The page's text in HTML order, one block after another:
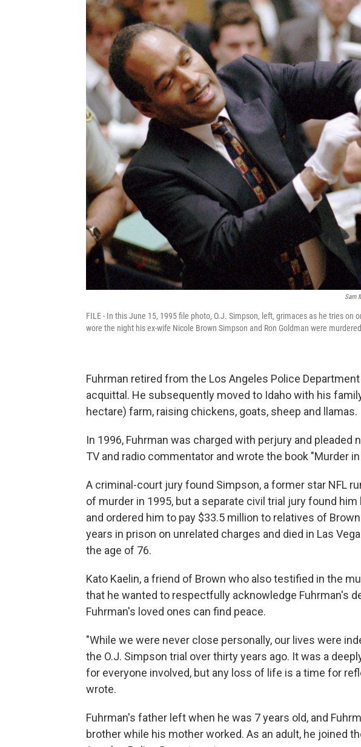
Sam
FILE - In this June 15, 1995 file photo, O.J. Simpson, left, grimaces as he tries on
wore the night his ex-wife Nicole Brown Simpson and Ron Goldman were
Fuhrman retired from the Los Angeles Police
acquittal. He subsequently moved to Idaho with his
hectare) farm, raising chickens, goats, sheep and llamas.
In 1996, Fuhrman was charged with perjury and pleaded
TV and radio commentator and wrote the book "Murder
A criminal-court jury found Simpson, a former star NFL
of murder in 1995, but a separate civil trial jury found
and ordered him to pay $33.5 million to relatives of
years in prison on unrelated charges and died in Las
the age of 76.
Kato Kaelin, a friend of Brown who also testified in the
that he wanted to respectfully acknowledge Fuhrman's
Fuhrman's loved ones can find peace.
"While we were never close personally, our lives were
the O.J. Simpson trial over thirty years ago. It was a
for everyone involved, but any loss of life is a time for
wrote.
Fuhrman's father left when he was 7 years old, and
brother while his mother worked. As an adult, he joined